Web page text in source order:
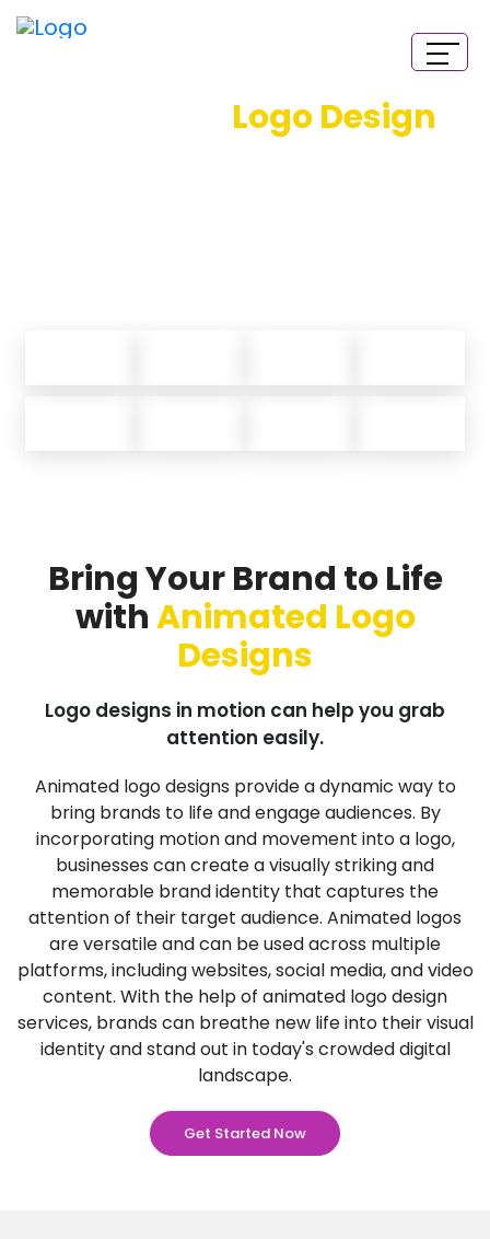
Logo Design
Bring Your Brand to Life
withAnimated Logo
Designs
Logo designs in motion can help you grab
attention easily.
Animated logo designs provide a dynamic way to
bring brands to life and engage audiences. By
incorporating motion and movement into a logo,
businesses can create a visually striking and
memorable brand identity that captures the
attention of their target audience. Animated logos
are versatile and can be used across multiple
platforms, including websites, social media, and video
content. With the help of animated logo design
services, brands can breathe new life into their visual
identity and stand out in today's crowded digital
landscape.
Get Started Now